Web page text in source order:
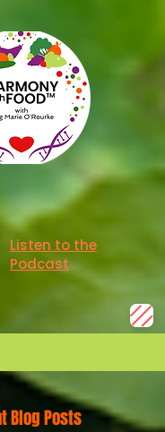
Listen to the
Podcast
Blog Posts